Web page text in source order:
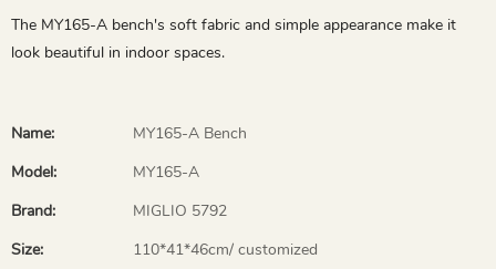
The MY165-A bench's soft fabric and simple appearance make it
look beautiful in indoor spaces.
Name:
MY165-A Bench
Model:
MY165-A
Brand:
MIGLIO 5792
Size:
110*41*46cm/ customized